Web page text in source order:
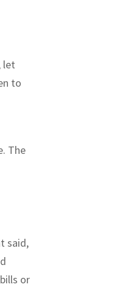
let
to
The
said,
or